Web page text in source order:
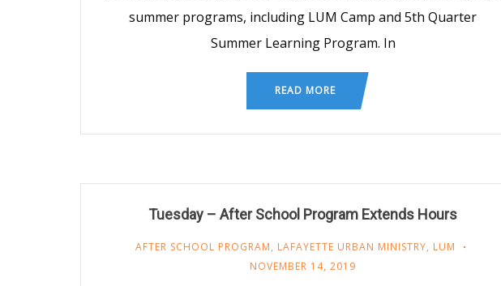
summer programs, including LUM Camp and 5th Quarter
Summer Learning Program. In
READ MORE
Tuesday – After School Program Extends Hours
AFTER SCHOOL PROGRAM, LAFAYETTE URBAN MINISTRY, LUM
NOVEMBER 14, 2019